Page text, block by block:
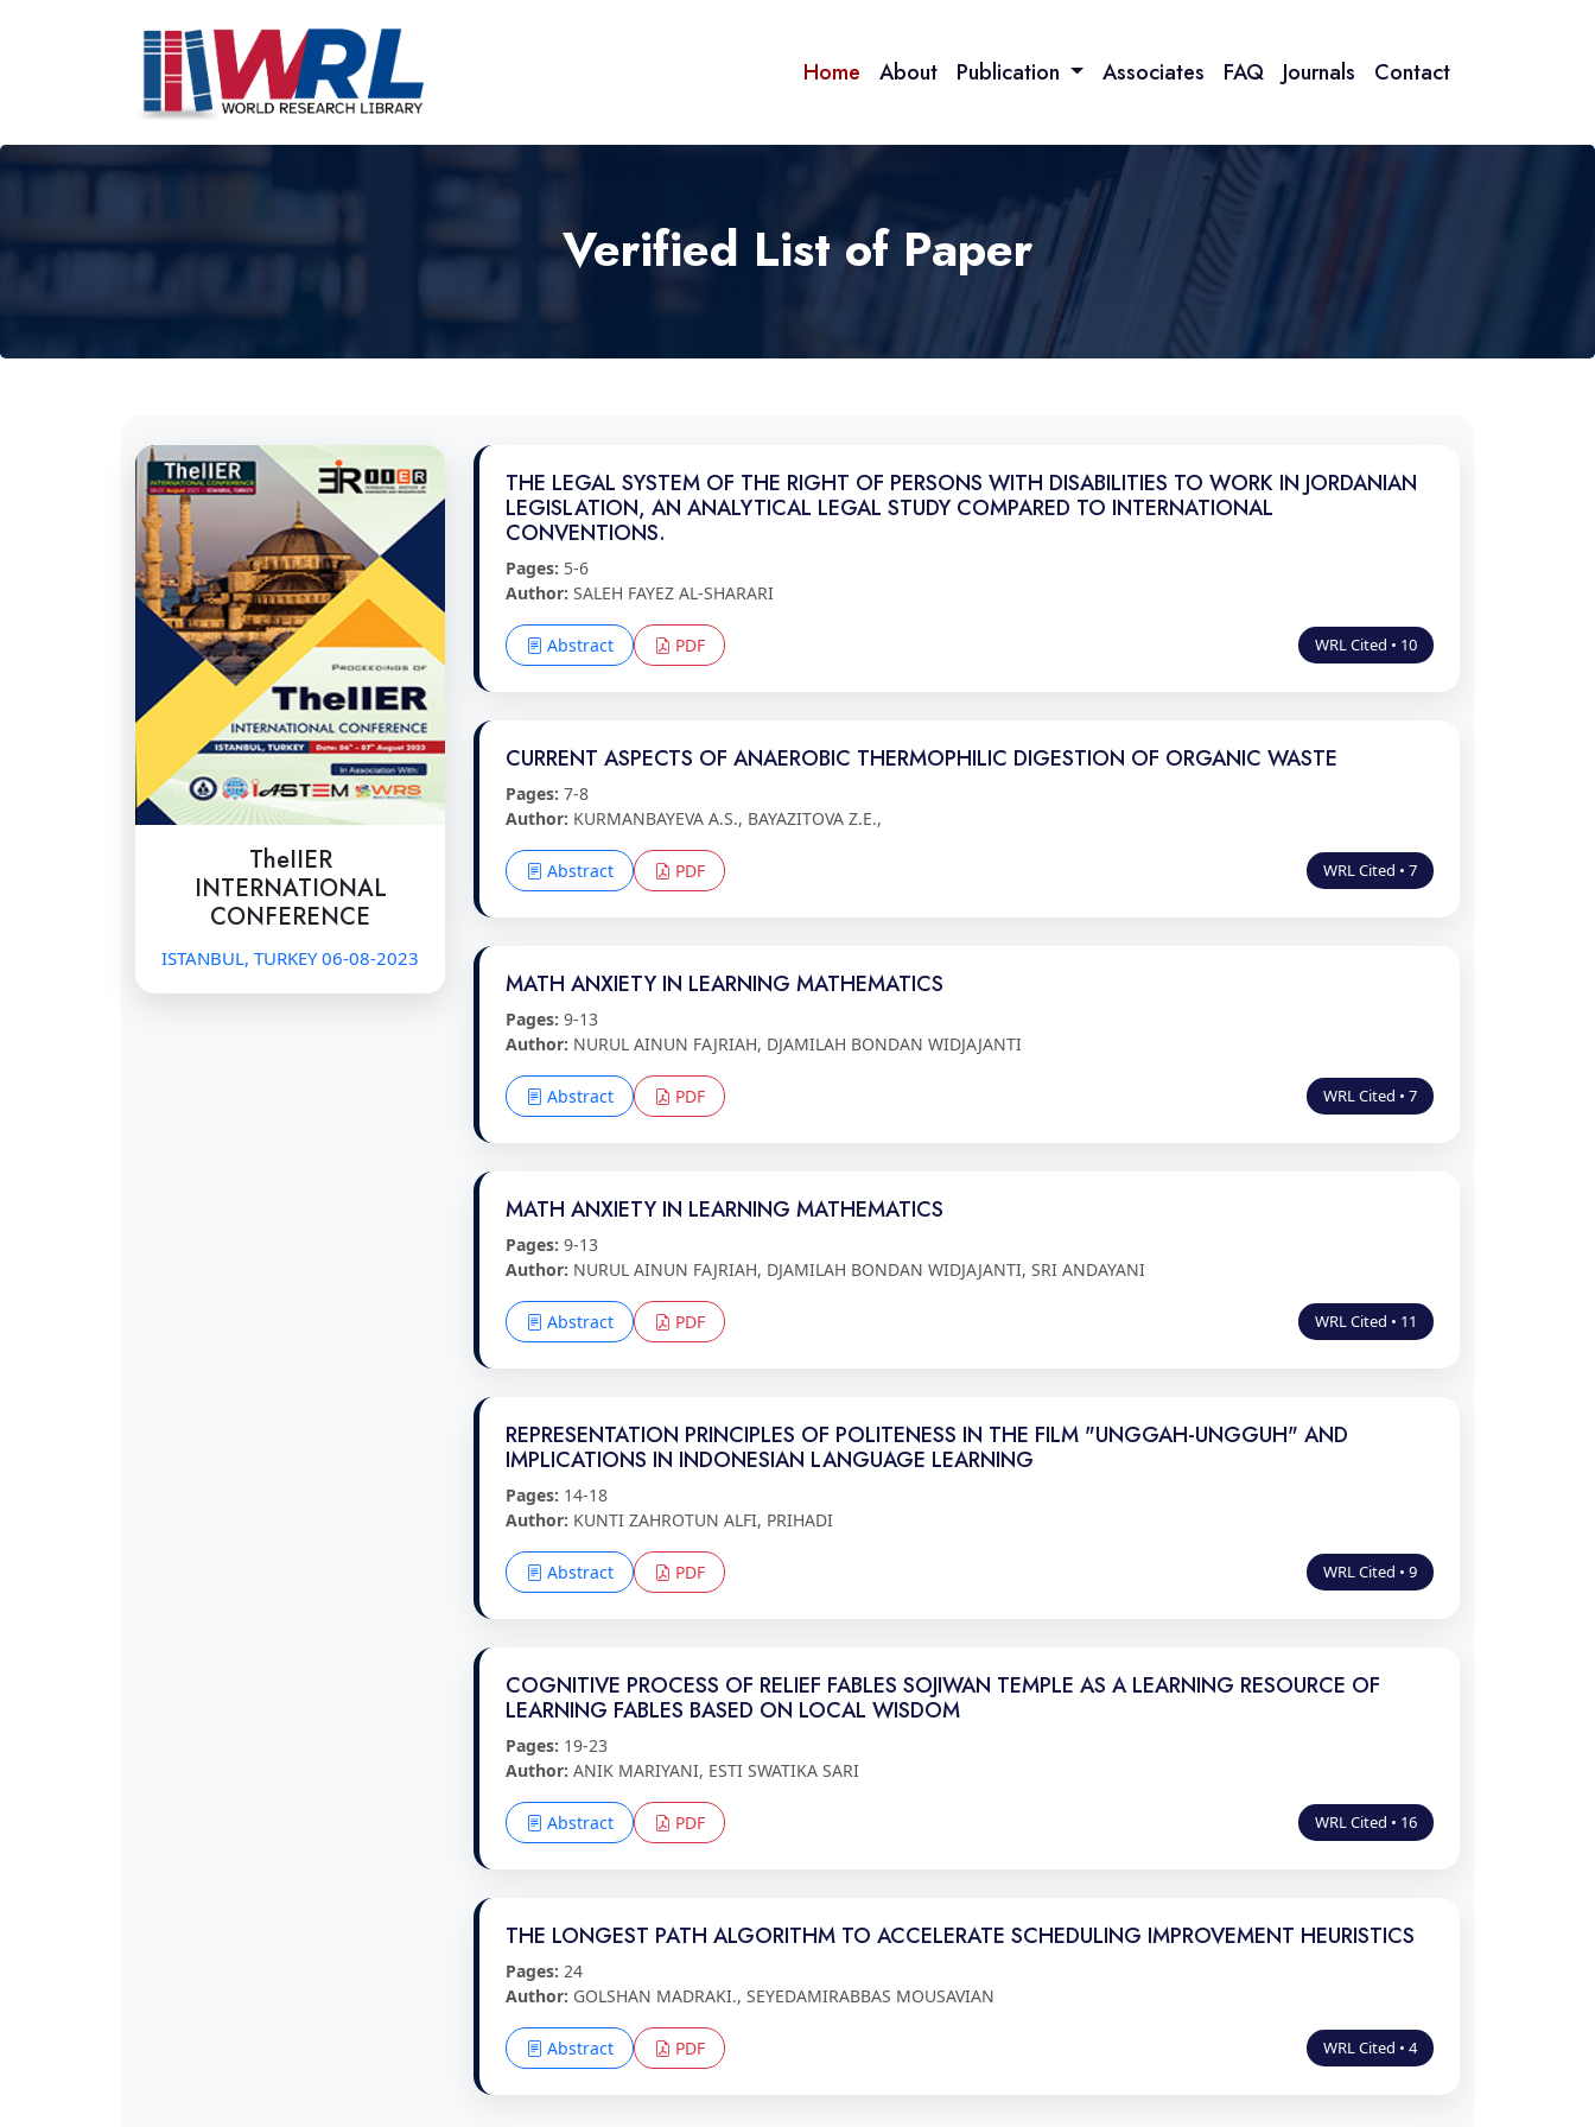
Home About Publication Associates FAQ Journals Contact
Verified List of Paper
TheIIER
INTERNATIONAL
CONFERENCE
ISTANBUL, TURKEY 06-08-2023
THE LEGAL SYSTEM OF THE RIGHT OF PERSONS WITH DISABILITIES TO WORK IN JORDANIAN
LEGISLATION, AN ANALYTICAL LEGAL STUDY COMPARED TO INTERNATIONAL
CONVENTIONS.
Pages: 5-6
Author: SALEH FAYEZ AL-SHARARI
Abstract PDF WRL Cited • 10
CURRENT ASPECTS OF ANAEROBIC THERMOPHILIC DIGESTION OF ORGANIC WASTE
Pages: 7-8
Author: KURMANBAYEVA A.S., BAYAZITOVA Z.E.,
Abstract PDF WRL Cited • 7
MATH ANXIETY IN LEARNING MATHEMATICS
Pages: 9-13
Author: NURUL AINUN FAJRIAH, DJAMILAH BONDAN WIDJAJANTI
Abstract PDF WRL Cited • 7
MATH ANXIETY IN LEARNING MATHEMATICS
Pages: 9-13
Author: NURUL AINUN FAJRIAH, DJAMILAH BONDAN WIDJAJANTI, SRI ANDAYANI
Abstract PDF WRL Cited • 11
REPRESENTATION PRINCIPLES OF POLITENESS IN THE FILM "UNGGAH-UNGGUH" AND
IMPLICATIONS IN INDONESIAN LANGUAGE LEARNING
Pages: 14-18
Author: KUNTI ZAHROTUN ALFI, PRIHADI
Abstract PDF WRL Cited • 9
COGNITIVE PROCESS OF RELIEF FABLES SOJIWAN TEMPLE AS A LEARNING RESOURCE OF
LEARNING FABLES BASED ON LOCAL WISDOM
Pages: 19-23
Author: ANIK MARIYANI, ESTI SWATIKA SARI
Abstract PDF WRL Cited • 16
THE LONGEST PATH ALGORITHM TO ACCELERATE SCHEDULING IMPROVEMENT HEURISTICS
Pages: 24
Author: GOLSHAN MADRAKI., SEYEDAMIRABBAS MOUSAVIAN
Abstract PDF WRL Cited • 4